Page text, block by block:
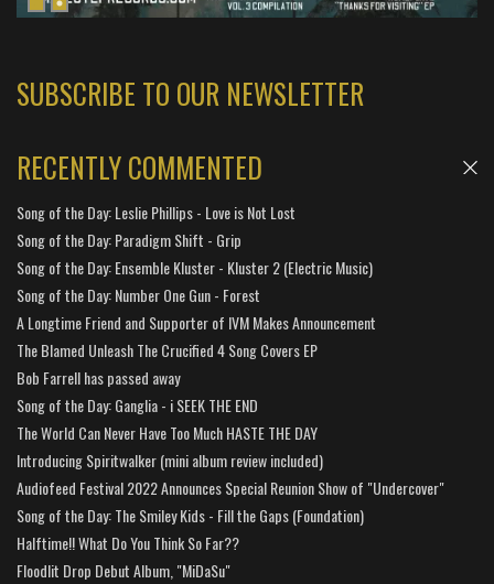
SUBSCRIBE TO OUR NEWSLETTER
RECENTLY COMMENTED
Song of the Day: Leslie Phillips - Love is Not Lost
Song of the Day: Paradigm Shift - Grip
Song of the Day: Ensemble Kluster - Kluster 2 (Electric Music)
Song of the Day: Number One Gun - Forest
A Longtime Friend and Supporter of IVM Makes Announcement
The Blamed Unleash The Crucified 4 Song Covers EP
Bob Farrell has passed away
Song of the Day: Ganglia - i SEEK THE END
The World Can Never Have Too Much HASTE THE DAY
Introducing Spiritwalker (mini album review included)
Audiofeed Festival 2022 Announces Special Reunion Show of "Undercover"
Song of the Day: The Smiley Kids - Fill the Gaps (Foundation)
Halftime!! What Do You Think So Far??
Floodlit Drop Debut Album, "MiDaSu"